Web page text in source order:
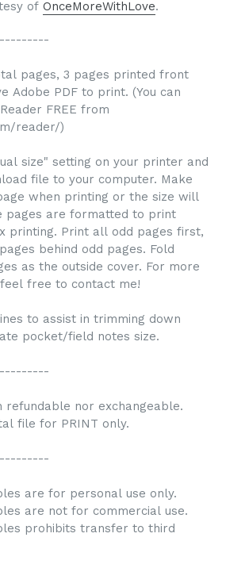
of OnceMoreWithLove.
pages, 3 pages printed front
Adobe PDF to print. (You can
FREE from
reader/)
size" setting on your printer and
file to your computer. Make
when printing or the size will
pages are formatted to print
printing. Print all odd pages first,
behind odd pages. Fold
as the outside cover. For more
free to contact me!
to assist in trimming down
pocket/field notes size.
refundable nor exchangeable.
file for PRINT only.
are for personal use only.
are not for commercial use.
prohibits transfer to third